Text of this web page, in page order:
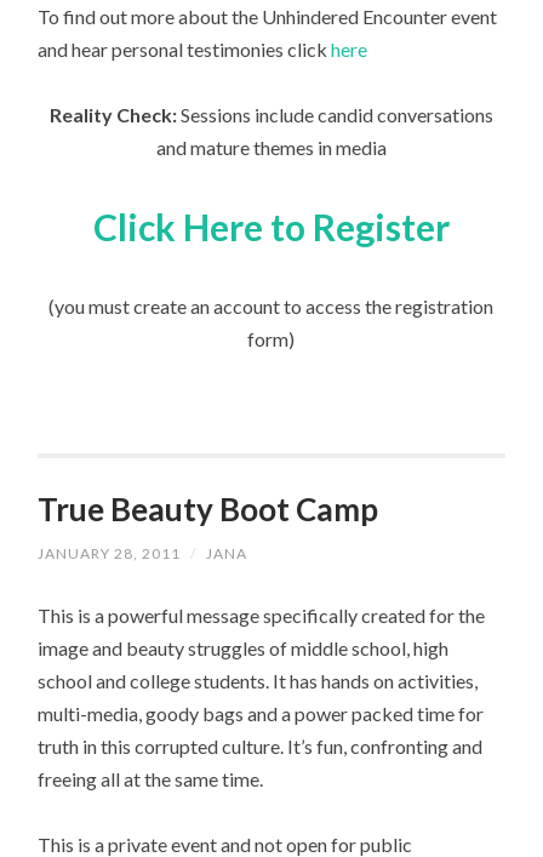
To find out more about the Unhindered Encounter event
and hear personal testimonies clickhere
Reality Check:Sessions include candid conversations
and mature themes in media
Click Here to Register
(you must create an account to access the registration
form)
True Beauty Boot Camp
JANUARY 28, 2011 / JANA
This is a powerful message specifically created for the
image and beauty struggles of middle school, high
school and college students. It has hands on activities,
multi-media, goody bags and a power packed time for
truth in this corrupted culture. It’s fun, confronting and
freeing all at the same time.
This is a private event and not open for public